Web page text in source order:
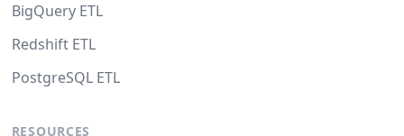
BigQuery ETL
Redshift ETL
PostgreSQL ETL
RESOURCES